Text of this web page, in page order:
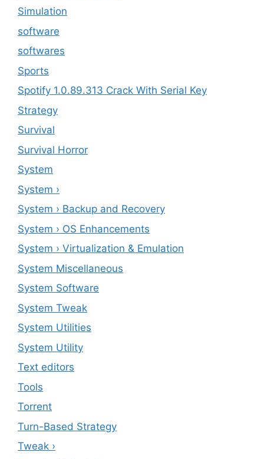
Simulation
software
softwares
Sports
Spotify 1.0.89.313 Crack With Serial Key
Strategy
Survival
Survival Horror
System
System ›
System › Backup and Recovery
System › OS Enhancements
System › Virtualization & Emulation
System Miscellaneous
System Software
System Tweak
System Utilities
System Utility
Text editors
Tools
Torrent
Turn-Based Strategy
Tweak ›